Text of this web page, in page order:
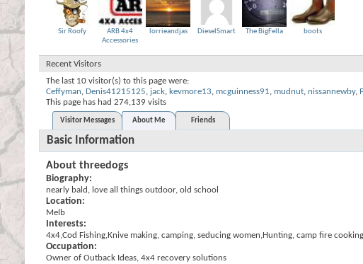
Sir Roofy
ARB 4x4
Accessories
lorrieandjas DieselSmart The BigFella boots
Recent Visitors
The last 10 visitor(s) to this page were:
Ceffyman, Denis41215125, jack, kevmore13, mcguinness91, mudnut, nissannewby,
This page has had 274,139 visits
Visitor Messages About Me Friends
Basic Information
About threedogs
Biography:
nearly bald, love all things outdoor, old school
Location:
Melb
Interests:
4x4,Cod Fishing,Knive making, camping, seducing women,Hunting, camp fire
Occupation:
Owner of Outback Ideas, 4x4 recovery solutions